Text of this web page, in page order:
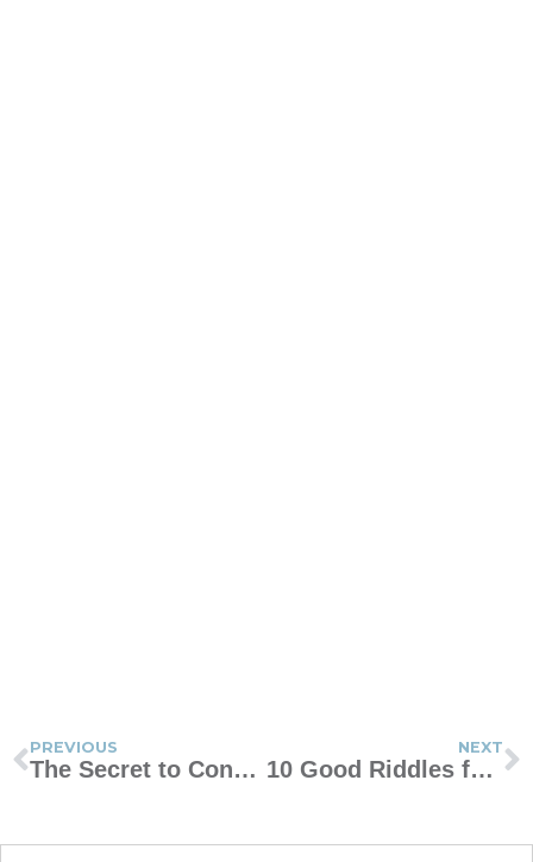
PREVIOUS
The Secret to Constructive Discipline
NEXT
10 Good Riddles for Family Fun